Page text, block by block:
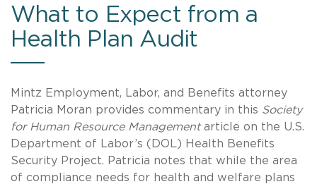
What to Expect from a
Health Plan Audit
Mintz Employment, Labor, and Benefits attorney
Patricia Moran provides commentary in this Society
for Human Resource Managementarticle on the U.S.
Department of Labor’s (DOL) Health Benefits
Security Project. Patricia notes that while the area
of compliance needs for health and welfare plans